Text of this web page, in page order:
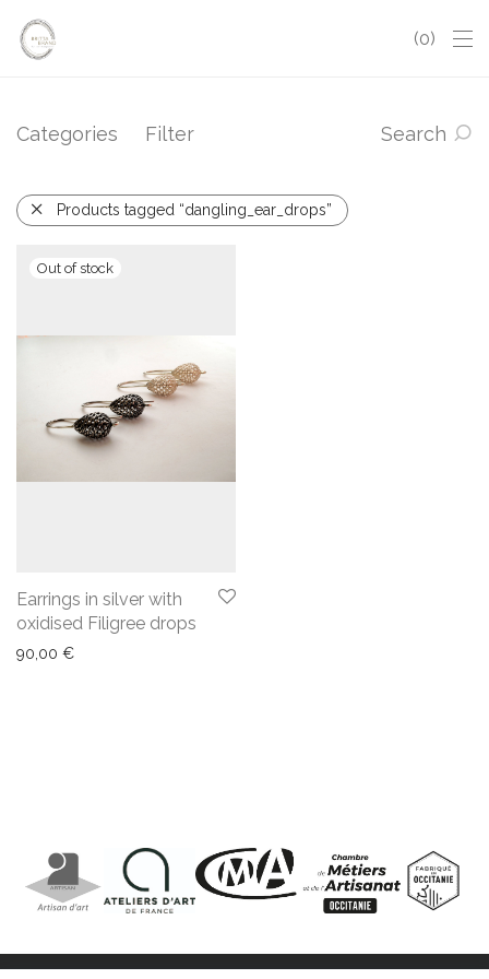
0
Categories Filter Search
Products tagged “dangling_ear_drops”
Earrings in silver with
oxidised Filigree drops
90,00 €